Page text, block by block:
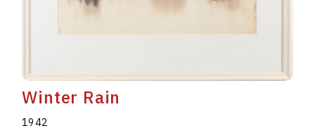
Winter Rain
1942